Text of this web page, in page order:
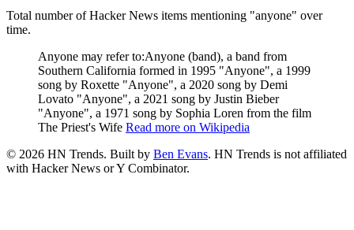
Total number of Hacker News items mentioning "anyone" over
time.
Anyone may refer to:Anyone (band), a band from
Southern California formed in 1995 "Anyone", a 1999
song by Roxette "Anyone", a 2020 song by Demi
Lovato "Anyone", a 2021 song by Justin Bieber
"Anyone", a 1971 song by Sophia Loren from the film
The Priest's Wife Read more on Wikipedia
© 2026 HN Trends. Built by Ben Evans. HN Trends is not affiliated
with Hacker News or Y Combinator.